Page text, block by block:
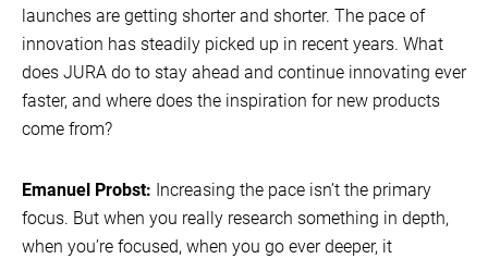
launches are getting shorter and shorter. The pace of
innovation has steadily picked up in recent years. What
does JURA do to stay ahead and continue innovating ever
faster, and where does the inspiration for new products
come from?
Emanuel Probst: Increasing the pace isn’t the primary
focus. But when you really research something in depth,
when you’re focused, when you go ever deeper, it